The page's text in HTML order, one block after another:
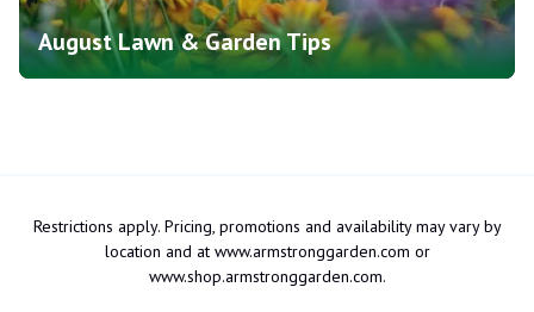
August Lawn & Garden Tips
Restrictions apply. Pricing, promotions and availability may vary by
location and at www.armstronggarden.com or
www.shop.armstronggarden.com.